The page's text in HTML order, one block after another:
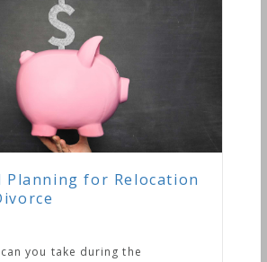
Planning for Relocation
you take during the